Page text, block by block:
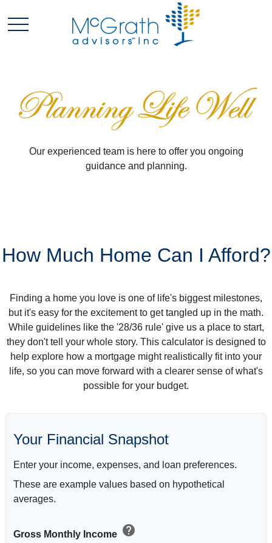
Our experienced team is here to offer you ongoing
guidance and planning.
How Much Home Can I Afford?
Finding a home you love is one of life's biggest milestones,
but it's easy for the excitement to get tangled up in the math.
While guidelines like the '28/36 rule' give us a place to start,
they don't tell your whole story. This calculator is designed to
help explore how a mortgage might realistically fit into your
life, so you can move forward with a clearer sense of what's
possible for your budget.
Your Financial Snapshot
Enter your income, expenses, and loan preferences.
These are example values based on hypothetical
averages.
Gross Monthly Income help